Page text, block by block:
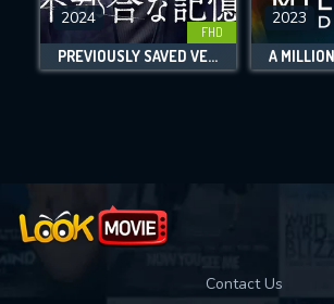
DOWNLOAD
Movies daily download
FHD
2024
PREVIOUSLY SAVED VERSION
2023
A
Contact Us